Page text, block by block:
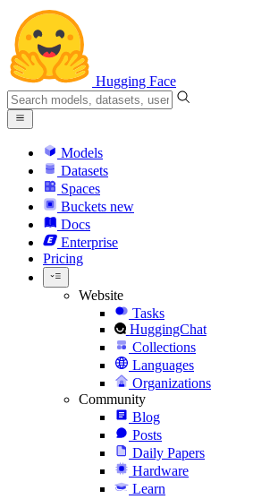
Hugging Face
Models
Datasets
Spaces
Buckets new
Docs
Enterprise
Pricing
Website
Tasks
HuggingChat
Collections
Languages
Organizations
Community
Blog
Posts
Daily Papers
Hardware
Learn